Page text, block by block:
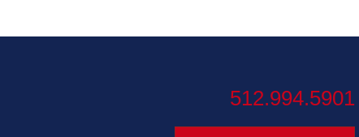
512.994.5901